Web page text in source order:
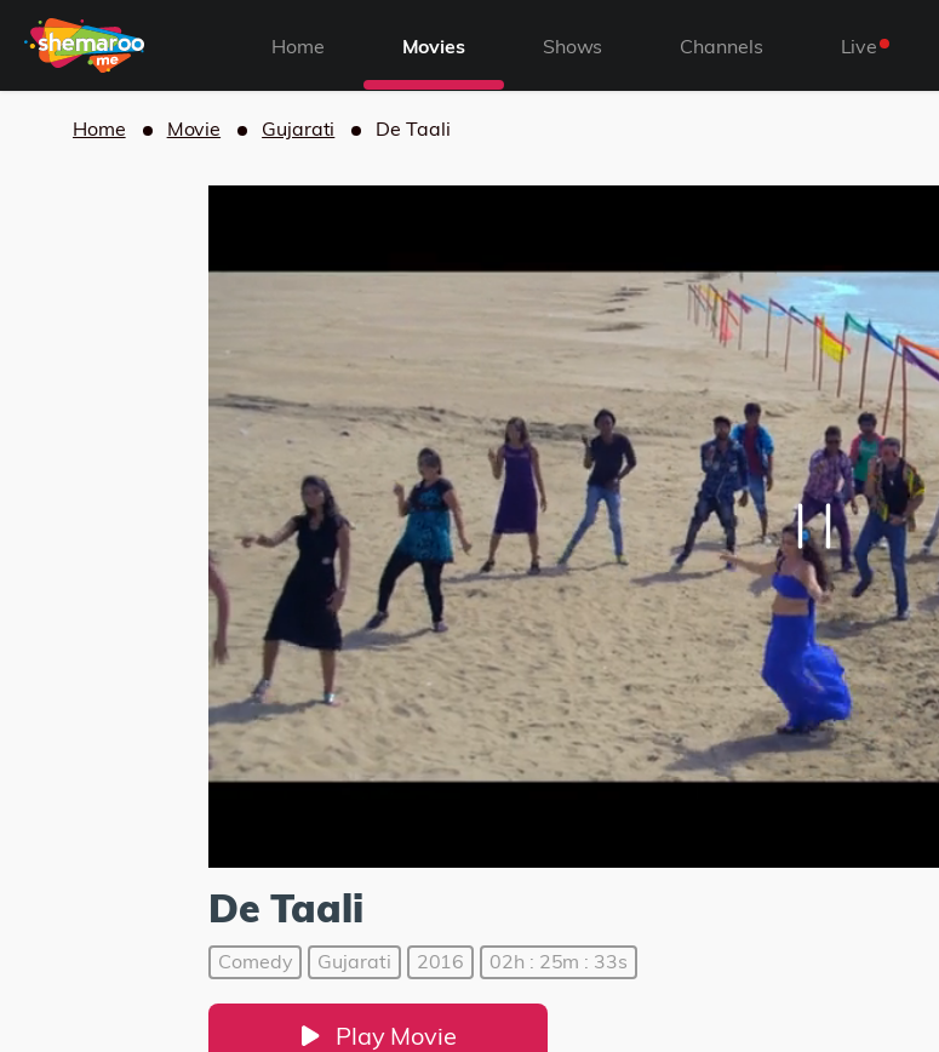
Home Movies Shows Channels Live
Home Movie Gujarati De Taali
De Taali
Comedy Gujarati 2016 02h : 25m : 33s
Play Movie